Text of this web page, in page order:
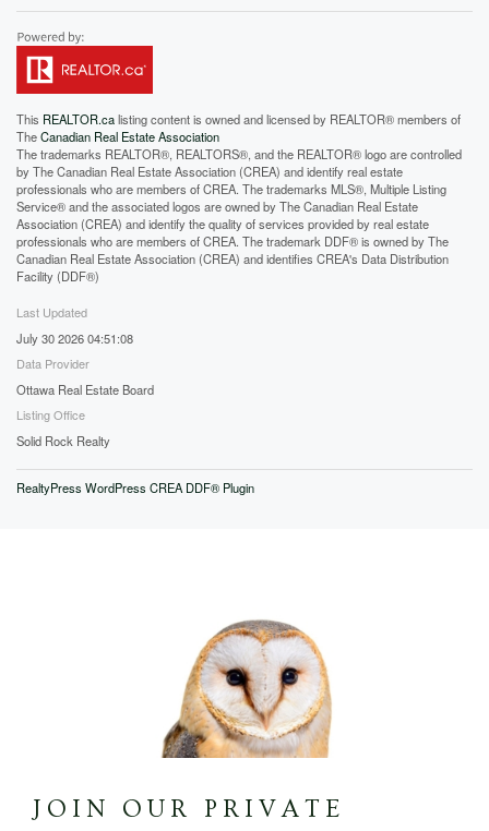
This REALTOR.calisting content is owned and licensed by REALTOR® members of
TheCanadian Real Estate Association
The trademarks REALTOR®, REALTORS®, and the REALTOR® logo are controlled
by The Canadian Real Estate Association (CREA) and identify real estate
professionals who are members of CREA. The trademarks MLS®, Multiple Listing
Service® and the associated logos are owned by The Canadian Real Estate
Association (CREA) and identify the quality of services provided by real estate
professionals who are members of CREA. The trademark DDF® is owned by The
Canadian Real Estate Association (CREA) and identifies CREA's Data Distribution
Facility (DDF®)
Last Updated
July 30 2026 04:51:08
Data Provider
Ottawa Real Estate Board
Listing Office
Solid Rock Realty
RealtyPress WordPress CREA DDF® Plugin
JOIN OUR PRIVATE